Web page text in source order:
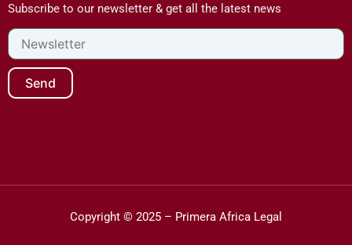
Subscribe to our newsletter & get all the latest news
Newsletter
Send
Copyright © 2025 – Primera Africa Legal